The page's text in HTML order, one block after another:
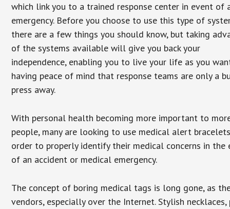
which link you to a trained response center in event of
emergency. Before you choose to use this type of
there are a few things you should know, but taking
of the systems available will give you back your
independence, enabling you to live your life as you
having peace of mind that response teams are only a
press away.
With personal health becoming more important to
people, many are looking to use medical alert
order to properly identify their medical concerns in the
of an accident or medical emergency.
The concept of boring medical tags is long gone, as
vendors, especially over the Internet. Stylish